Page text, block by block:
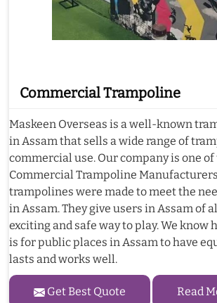
Commercial Trampoline
Maskeen Overseas is a well-known
in Assam that sells a wide range of
commercial use. Our company is one
Commercial Trampoline
trampolines were made to meet the
in Assam. They give users in Assam of
exciting and safe way to play. We
is for public places in Assam to have
lasts and works well.
Get Best Quote Read